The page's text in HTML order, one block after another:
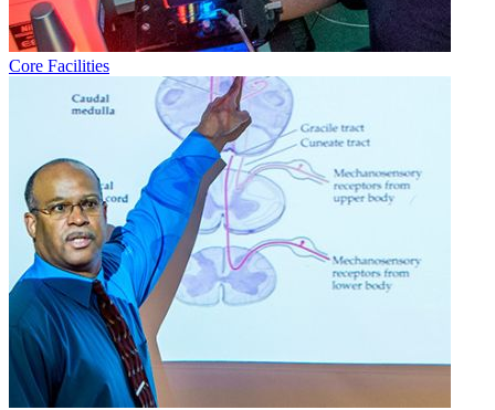
Core Facilities